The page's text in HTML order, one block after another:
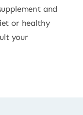
and
or healthy
your